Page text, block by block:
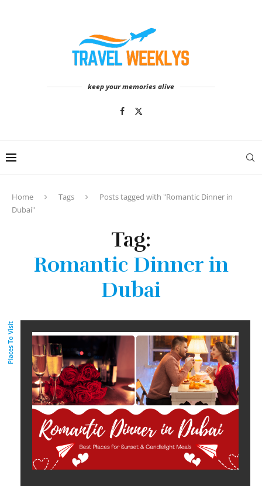
keep your memories alive
Home Tags
Posts tagged with "Romantic Dinner in
Dubai"
Tag:
Romantic Dinner in
Dubai
Places To Visit